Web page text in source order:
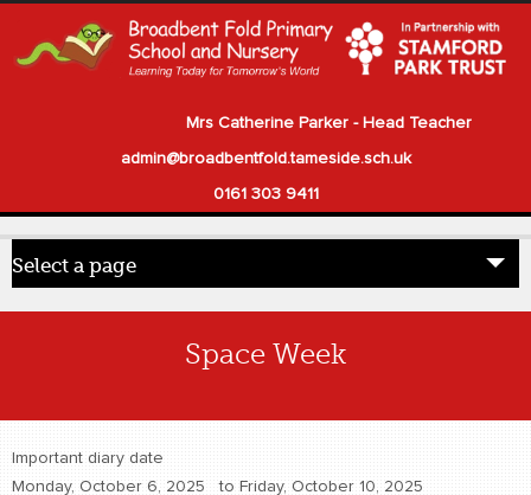
Mrs Catherine Parker - Head Teacher
admin@broadbentfold.tameside.sch.uk
0161 303 9411
Select a page
Home
Parents
Space Week
Important diary date
Monday, October 6, 2025
to Friday, October 10, 2025